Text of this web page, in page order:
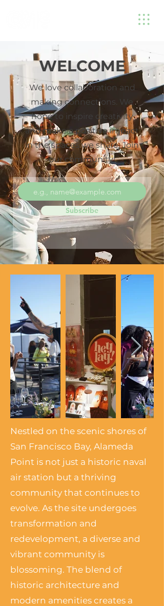
WELCOME
We love collaboration and
making connections. We
hope to inspire creativity
and make a positive impact
in the spaces we share. Join
our community!
Subscribe
Nestled on the scenic shores of
San Francisco Bay, Alameda
Point is not just a historic naval
air station but a thriving
community that continues to
evolve. As the site undergoes
transformation and
redevelopment, a diverse and
vibrant community is
blossoming. The blend of
historic architecture and
modern amenities creates a